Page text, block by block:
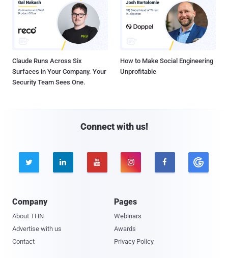
Claude Runs Across Six
Surfaces in Your Company. Your
Security Team Sees One.
How to Make Social Engineering
Unprofitable
Connect with us!
    
Company
About THN
Advertise with us
Contact
Pages
Webinars
Awards
Privacy Policy